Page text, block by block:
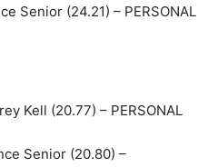
Senior (24.21) – PERSONAL
Kell (20.77) – PERSONAL
Senior (20.80) –